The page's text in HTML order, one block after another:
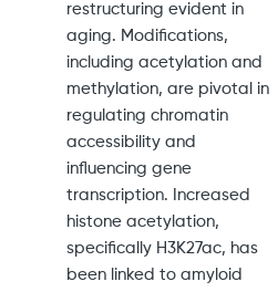
restructuring evident in
aging. Modifications,
including acetylation and
methylation, are pivotal in
regulating chromatin
accessibility and
influencing gene
transcription. Increased
histone acetylation,
specifically H3K27ac, has
been linked to amyloid